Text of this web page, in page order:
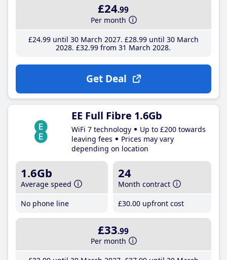
£24.99
Per month
£24.99until 30 March 2027 £28.99until 30 March
2028 £32.99 from 31 March 2028
Get Deal
EE Full Fibre 1.6Gb
WiFi 7 technology
Up to £200 towards
leaving fees
Prices may vary
depending on location
1.6Gb
Average speed
No phone line
24
Month contract
£30.00 upfront cost
£33.99
Per month